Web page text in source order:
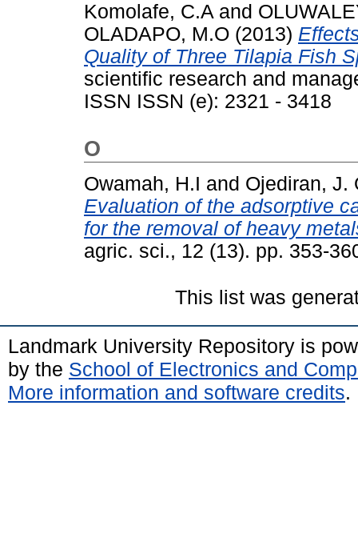
Komolafe, C.A and
OLADAPO, M.O (2013)
Quality of Three Tilapia Fish
scientific research and
ISSN ISSN (e): 2321 - 3418
O
Owamah, H.I and Ojediran, J.
Evaluation of the adsorptive
for the removal of heavy
agric. sci., 12 (13). pp. 353-
This list was
Landmark University Repository is
by the School of Electronics and
More information and software credits.